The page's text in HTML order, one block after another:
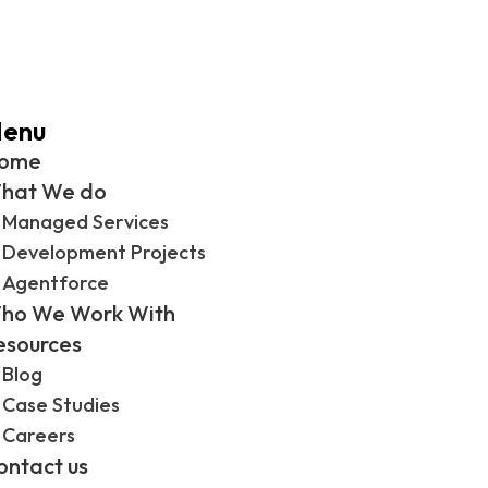
We do
Managed Services
Development Projects
Agentforce
We Work With
Blog
Case Studies
Careers
us